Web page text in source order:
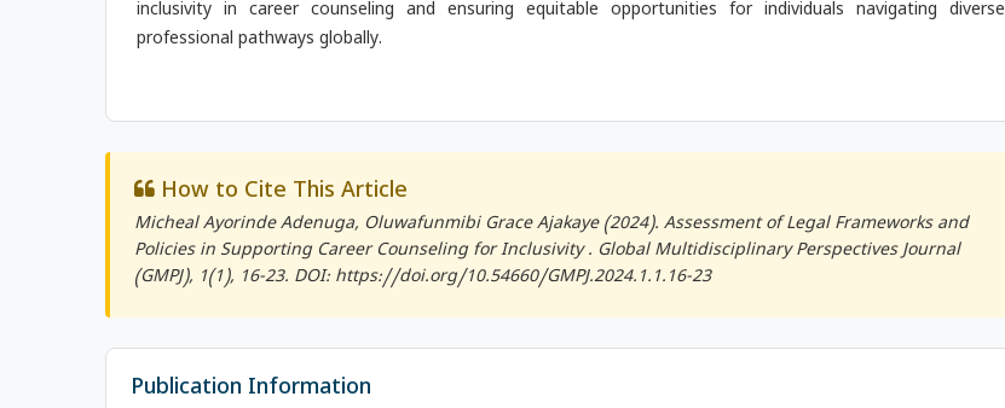
inclusivity in career counseling and ensuring equitable opportunities for individuals navigating diverse
professional pathways globally.
How to Cite This Article
Micheal Ayorinde Adenuga, Oluwafunmibi Grace Ajakaye (2024). Assessment of Legal Frameworks and
Policies in Supporting Career Counseling for Inclusivity . Global Multidisciplinary Perspectives Journal
(GMPJ), 1(1), 16-23. DOI: https://doi.org/10.54660/GMPJ.2024.1.1.16-23
Publication Information